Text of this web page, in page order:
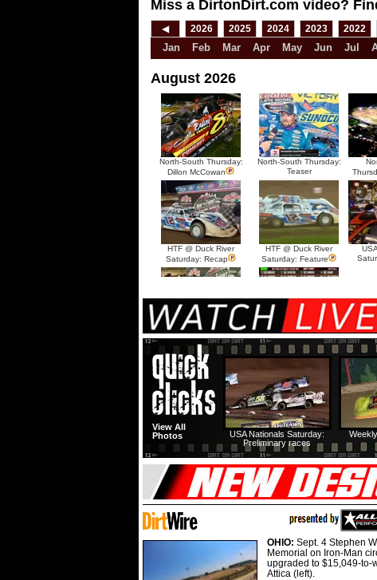
Miss a DirtonDirt.com video?
◀ 2026 2025 2024 2023 2022
Jan Feb Mar Apr May Jun Jul
August 2026
North-South Thursday:
Dillon McCowan
North-South Thursday:
Teaser
HTF @ Duck River
Saturday: Recap
HTF @ Duck River
Saturday: Feature
HTF @ Duck River Friday:
Recap
HTF @ Duck River
Friday: Feature
USA Nationals Saturday:
Preliminary races
View All
Photos
OHIO: Sept. 4 Stephen
Memorial on Iron-Man
upgraded to $15,049-to-
Attica (left).